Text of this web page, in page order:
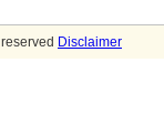
Disclaimer